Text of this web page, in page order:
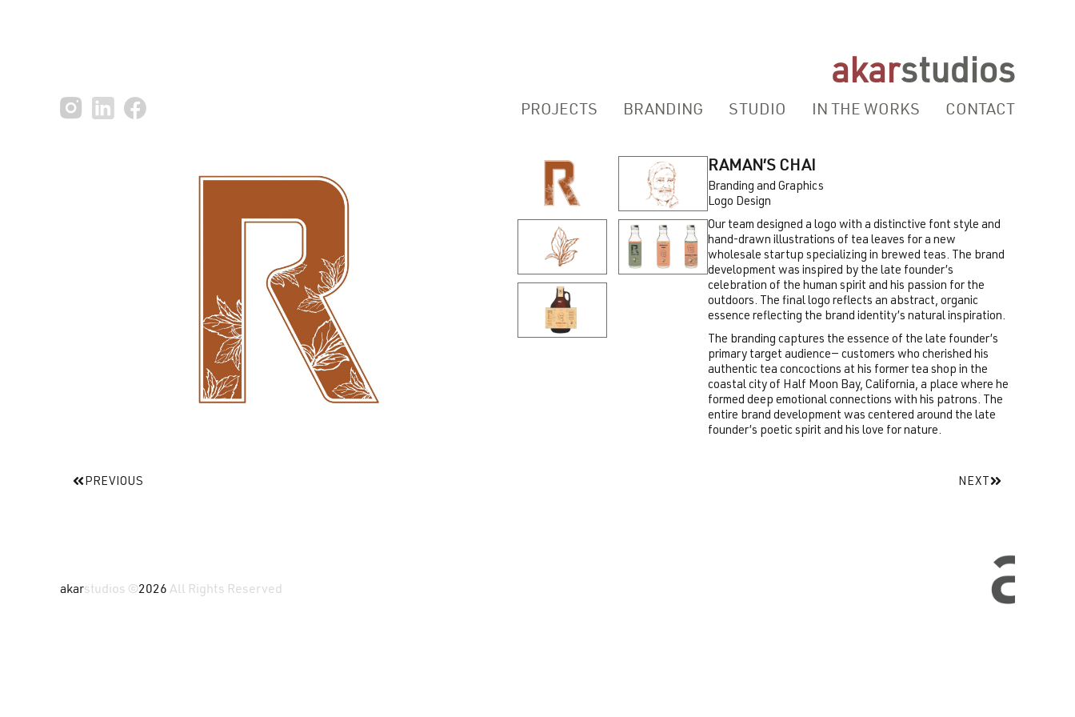
akarstudios
PROJECTS BRANDING STUDIO IN THE WORKS CONTACT
RAMAN’S CHAI
Branding and Graphics
Logo Design
Our team designed a logo with a distinctive font style and
hand-drawn illustrations of tea leaves for a new
wholesale startup specializing in brewed teas. The brand
development was inspired by the late founder’s
celebration of the human spirit and his passion for the
outdoors. The final logo reflects an abstract, organic
essence reflecting the brand identity’s natural inspiration.
The branding captures the essence of the late founder’s
primary target audience— customers who cherished his
authentic tea concoctions at his former tea shop in the
coastal city of Half Moon Bay, California, a place where he
formed deep emotional connections with his patrons. The
entire brand development was centered around the late
founder’s poetic spirit and his love for nature.
PREVIOUS NEXT
akarstudios ©2026 All Rights Reserved